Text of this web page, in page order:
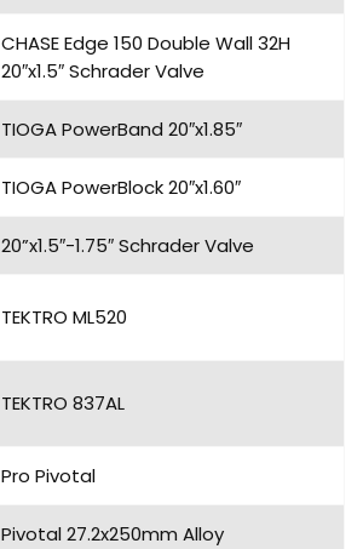
CHASE Edge 150 Double Wall 32H
20″x1.5″ Schrader Valve
TIOGA PowerBand 20″x1.85″
TIOGA PowerBlock 20″x1.60″
20”x1.5″-1.75″ Schrader Valve
TEKTRO ML520
TEKTRO 837AL
Pro Pivotal
Pivotal 27.2x250mm Alloy